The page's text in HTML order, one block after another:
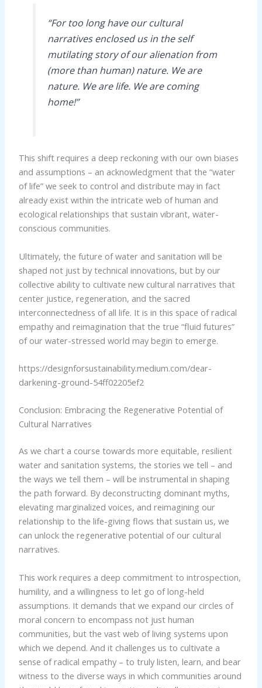
“For too long have our cultural
narratives enclosed us in the self
mutilating story of our alienation from
(more than human) nature. We are
nature. We are life. We are coming
home!”
This shift requires a deep reckoning with our own biases
and assumptions – an acknowledgment that the “water
of life” we seek to control and distribute may in fact
already exist within the intricate web of human and
ecological relationships that sustain vibrant, water-
conscious communities.
Ultimately, the future of water and sanitation will be
shaped not just by technical innovations, but by our
collective ability to cultivate new cultural narratives that
center justice, regeneration, and the sacred
interconnectedness of all life. It is in this space of radical
empathy and reimagination that the true “fluid futures”
of our water-stressed world may begin to emerge.
https://designforsustainability.medium.com/dear-
darkening-ground-54ff02205ef2
Conclusion: Embracing the Regenerative Potential of
Cultural Narratives
As we chart a course towards more equitable, resilient
water and sanitation systems, the stories we tell – and
the ways we tell them – will be instrumental in shaping
the path forward. By deconstructing dominant myths,
elevating marginalized voices, and reimagining our
relationship to the life-giving flows that sustain us, we
can unlock the regenerative potential of our cultural
narratives.
This work requires a deep commitment to introspection,
humility, and a willingness to let go of long-held
assumptions. It demands that we expand our circles of
moral concern to encompass not just human
communities, but the vast web of living systems upon
which we depend. And it challenges us to cultivate a
sense of radical empathy – to truly listen, learn, and bear
witness to the diverse ways in which communities around